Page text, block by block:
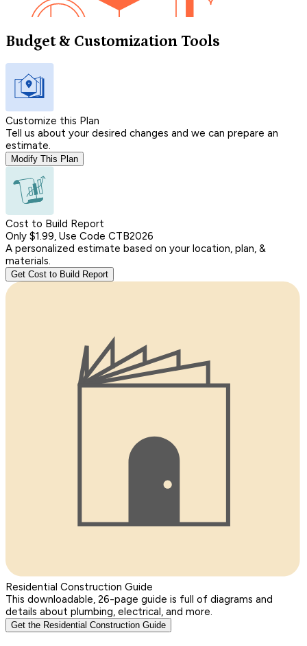
Budget & Customization Tools
Customize this Plan
Tell us about your desired changes and we can prepare an
estimate.
Modify This Plan
Cost to Build Report
Only $1.99, Use Code CTB2026
A personalized estimate based on your location, plan, &
materials.
Get Cost to Build Report
Residential Construction Guide
This downloadable, 26-page guide is full of diagrams and
details about plumbing, electrical, and more.
Get the Residential Construction Guide